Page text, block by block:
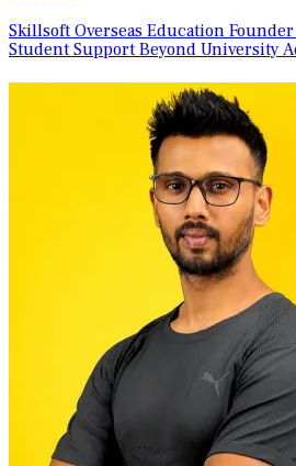
Skillsoft Overseas Education
Student Support Beyond University